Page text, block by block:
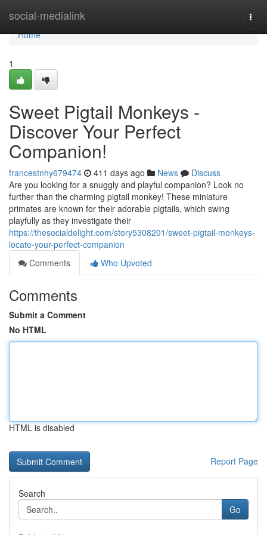
social-medialink
Home
Home
1
Sweet Pigtail Monkeys -
Discover Your Perfect
Companion!
francestnhy679474 411 days ago News
Discuss
Are you looking for a snuggly and playful companion? Look no
further than the charming pigtail monkey! These miniature
primates are known for their adorable pigtails, which swing
playfully as they investigate their
https://thesocialdelight.com/story5308201/sweet-pigtail-monkeys-
locate-your-perfect-companion
Comments
Who Upvoted
Comments
Submit a Comment
No HTML
HTML is disabled
Report Page
Search
Go